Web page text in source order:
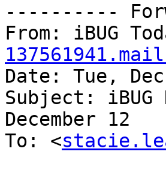
----------
From: iBUG
Date: Tue,
Subject:
December 12
To: <